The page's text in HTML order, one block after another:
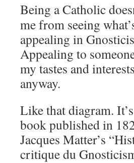
Being a Catholic
me from seeing
appealing in
Appealing to
my tastes and
anyway.
Like that diagram.
book published in
Jacques Matter’s
critique du